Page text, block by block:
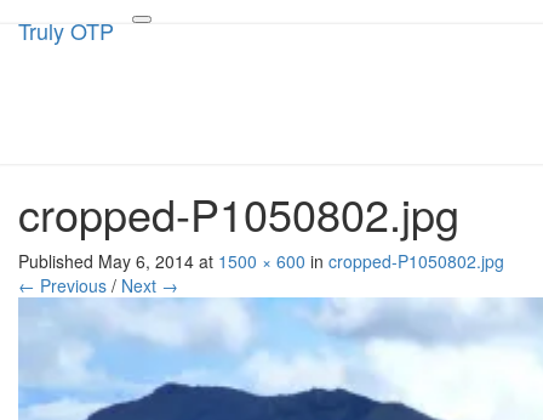
Toggle
Truly OTP
Truly OTP
cropped-P1050802.jpg
Published May 6, 2014 at 1500 × 600 in cropped-P1050802.jpg
← Previous / Next →